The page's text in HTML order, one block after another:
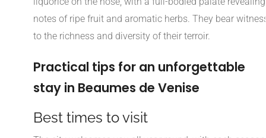
notes of ripe fruit and aromatic herbs. They bear
to the richness and diversity of their terroir.
Practical tips for an unforgettable
stay in Beaumes de Venise
Best times to visit